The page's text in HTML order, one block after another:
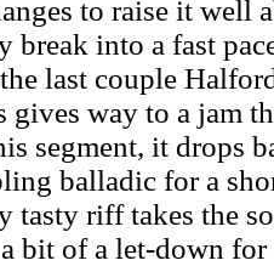
to raise it well
break into a fast
last couple
way to a jam
segment, it drops
balladic for a
tasty riff takes the
bit of a let-down